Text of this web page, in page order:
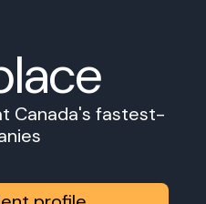
Canada's fastest-